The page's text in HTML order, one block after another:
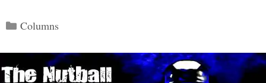
Categories
Columns